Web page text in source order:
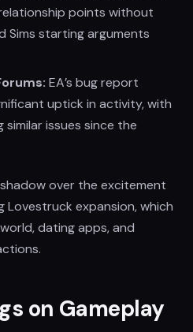
points without
Sims starting arguments
EA’s bug report
uptick in activity, with
issues since the
over the excitement
Lovestruck expansion, which
dating apps, and
on Gameplay